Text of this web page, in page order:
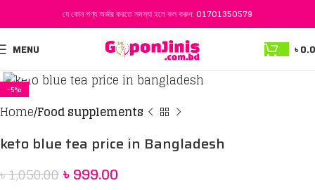
যে কোন পণ্য অর্ডার করতে সমস্যা হলে কল করুন:01701350579
MENU ৳
-5%
Click to enlarge
Home Food supplements
keto blue tea price in Bangladesh
৳1,050.00৳999.00